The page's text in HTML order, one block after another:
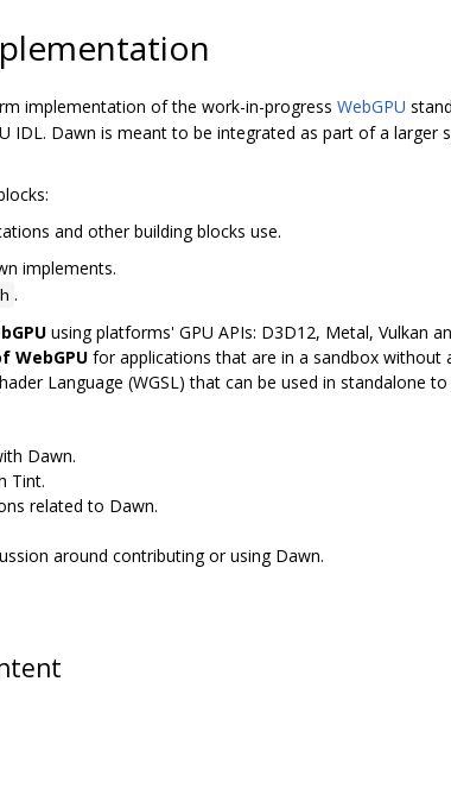
implementation of the work-in-progress WebGPU
IDL. Dawn is meant to be integrated as part of a
and other building blocks use.
implements.
.
using platforms' GPU APIs: D3D12, Metal, Vulkan
WebGPU for applications that are in a sandbox without
Language (WGSL) that can be used in standalone
Dawn.
Tint.
related to Dawn.
around contributing or using Dawn.